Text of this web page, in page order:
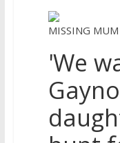
MISSING MUM
'We